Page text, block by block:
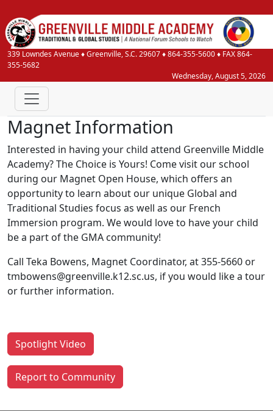
339 Lowndes Avenue♦Greenville, S.C.29607♦864-355-5600♦ FAX 864-
355-5682
Wednesday, August 5, 2026
Magnet Information
Interested in having your child attend Greenville Middle
Academy? The Choice is Yours! Come visit our school
during our Magnet Open House, which offers an
opportunity to learn about our unique Global and
Traditional Studies focus as well as our French
Immersion program. We would love to have your child
be a part of the GMA community!
Call Teka Bowens, Magnet Coordinator, at 355-5660 or
tmbowens@greenville.k12.sc.us, if you would like a tour
or further information.
Spotlight Video
Report to Community